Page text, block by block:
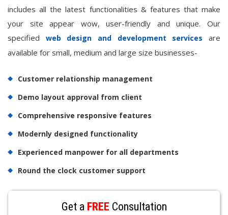
includes all the latest functionalities & features that make
your site appear wow, user-friendly and unique. Our
specified web design and development services are
available for small, medium and large size businesses-
Customer relationship management
Demo layout approval from client
Comprehensive responsive features
Modernly designed functionality
Experienced manpower for all departments
Round the clock customer support
Get a FREE Consultation